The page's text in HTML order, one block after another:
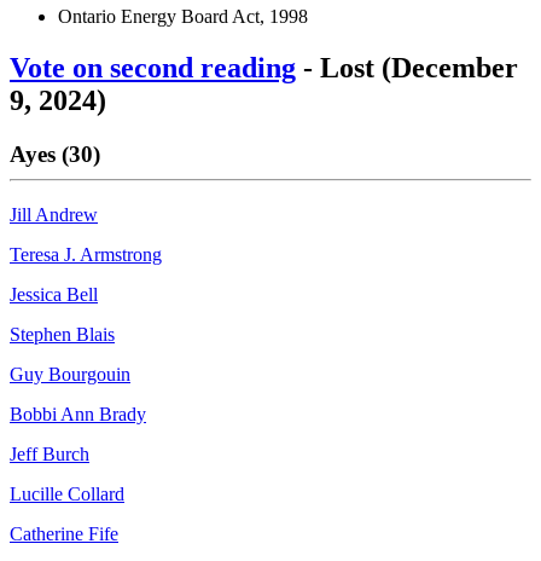
Ontario Energy Board Act, 1998
Vote on second reading - Lost (December
9, 2024)
Ayes (30)
Jill Andrew
Teresa J. Armstrong
Jessica Bell
Stephen Blais
Guy Bourgouin
Bobbi Ann Brady
Jeff Burch
Lucille Collard
Catherine Fife